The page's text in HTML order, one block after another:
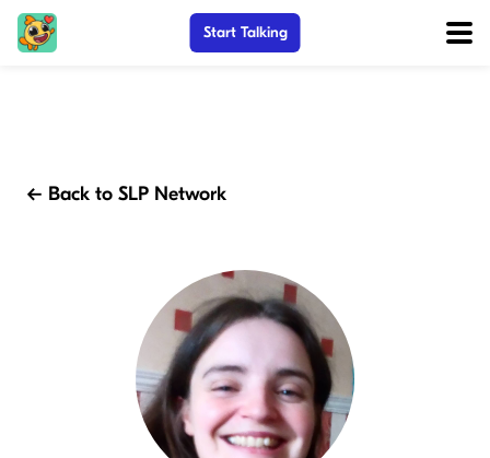
Start Talking
← Back to SLP Network